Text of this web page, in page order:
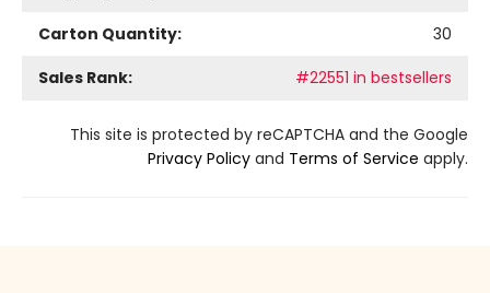
Carton Quantity:
30
Sales Rank:
#22551 in bestsellers
This site is protected by reCAPTCHA and the Google
Privacy Policy and Terms of Service apply.